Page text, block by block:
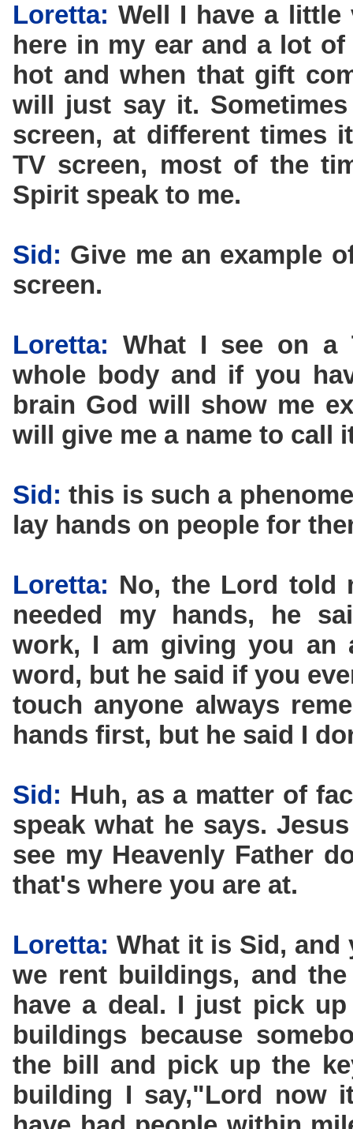
Loretta:Well I have a
here in my ear and a lot
hot and when that gift
will just say it.
screen, at different times
TV screen, most of the
Spirit speak to me.
Sid: Give me an example
screen.
Loretta: What I see on a
whole body and if you
brain God will show me
will give me a name to call
Sid: this is such a
lay hands on people for
Loretta: No, the Lord told
needed my hands, he
work, I am giving you an
word, but he said if you
touch anyone always
hands first, but he said I
Sid: Huh, as a matter of
speak what he says.
see my Heavenly Father
that's where you are at.
Loretta: What it is Sid,
we rent buildings, and
have a deal. I just pick
buildings because
the bill and pick up the
building I say,"Lord now